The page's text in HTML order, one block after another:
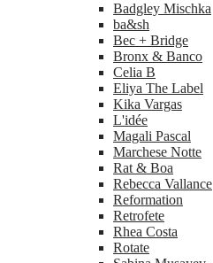
Badgley Mischka
ba&sh
Bec + Bridge
Bronx & Banco
Celia B
Eliya The Label
Kika Vargas
L'idée
Magali Pascal
Marchese Notte
Rat & Boa
Rebecca Vallance
Reformation
Retrofete
Rhea Costa
Rotate